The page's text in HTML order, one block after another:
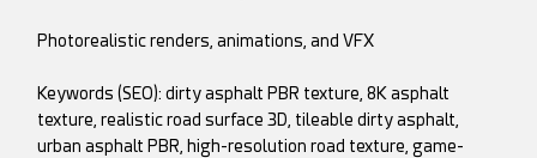
Photorealistic renders, animations, and VFX
Keywords (SEO): dirty asphalt PBR texture, 8K asphalt
texture, realistic road surface 3D, tileable dirty asphalt,
urban asphalt PBR, high-resolution road texture, game-